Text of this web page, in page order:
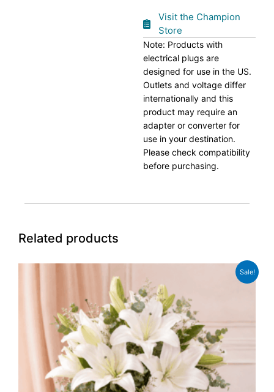
Visit the Champion
Store
Note: Products with
electrical plugs are
designed for use in the US.
Outlets and voltage differ
internationally and this
product may require an
adapter or converter for
use in your destination.
Please check compatibility
before purchasing.
Related products
Sale!
£38.99.